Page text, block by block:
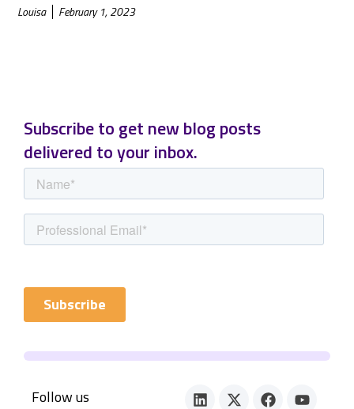
Louisa February 1, 2023
Subscribe to get new blog posts
delivered to your inbox.
Follow us